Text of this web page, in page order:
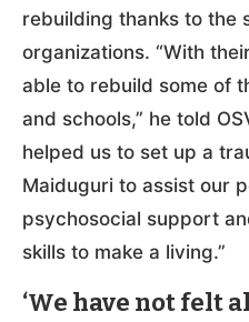
rebuilding thanks to the
organizations. “With
able to rebuild some of
and schools,” he told
helped us to set up a
Maiduguri to assist our
psychosocial support
skills to make a living.”
‘We have not felt